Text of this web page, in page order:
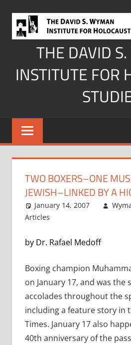
content
THE DAVID
INSTITUTE FOR
TWO BOXERS–ONE
JEWISH–LINKED BY A
January 14, 2007
Articles
by Dr. Rafael Medoff
Boxing champion
on January 17, and was the
accolades throughout the
including a feature story in
Times. January 17 also
40th anniversary of the